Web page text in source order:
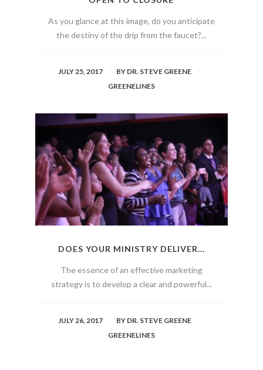
As you glance at this image, do you anticipate
the destiny of the drip from the faucet?...
JULY 25, 2017 BY DR. STEVE GREENE
GREENELINES
DOES YOUR MINISTRY DELIVER...
The essence of an effective marketing
strategy is to develop a clear and powerful...
JULY 26, 2017 BY DR. STEVE GREENE
GREENELINES